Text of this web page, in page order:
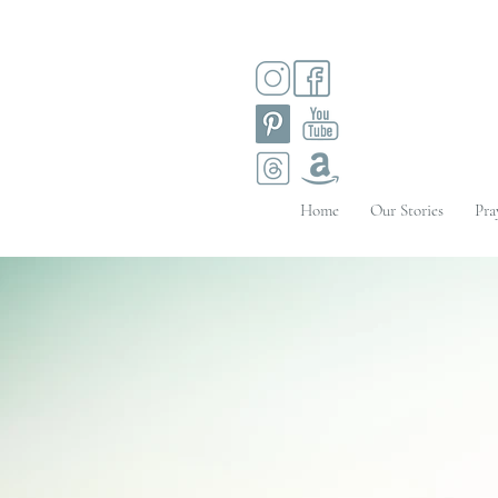
Home Our Stories